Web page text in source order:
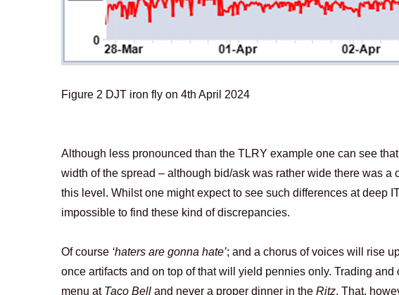
Figure 2 DJT iron fly on 4th April 2024
Although less pronounced than the TLRY example one can see
width of the spread – although bid/ask was rather wide there was
this level. Whilst one might expect to see such differences at deep
impossible to find these kind of discrepancies.
Of course ‘haters are gonna hate’; and a chorus of voices will rise
once artifacts and on top of that will yield pennies only. Trading
menu at Taco Bell and never a proper dinner in the Ritz. That,